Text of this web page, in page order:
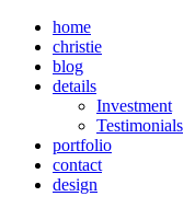
home
christie
blog
details
Investment
Testimonials
portfolio
contact
design